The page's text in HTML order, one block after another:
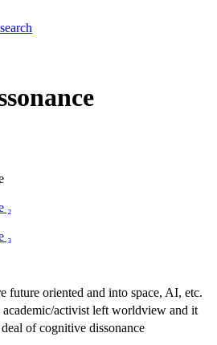
search
₂
₃
future oriented and into space, AI, etc.
academic/activist left worldview and it
of cognitive dissonance